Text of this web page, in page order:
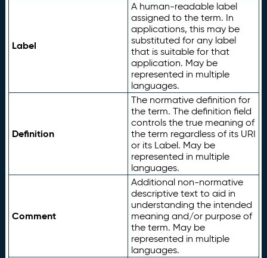
Label
A human-readable label
assigned to the term. In
applications, this may be
substituted for any label
that is suitable for that
application. May be
represented in multiple
languages.
Definition
The normative definition for
the term. The definition field
controls the true meaning of
the term regardless of its URI
or its Label. May be
represented in multiple
languages.
Comment
Additional non-normative
descriptive text to aid in
understanding the intended
meaning and/or purpose of
the term. May be
represented in multiple
languages.